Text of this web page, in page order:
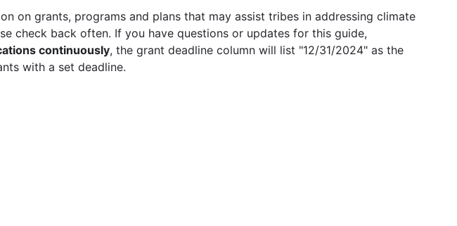
on grants, programs and plans that may assist tribes in addressing climate
check back often. If you have questions or updates for this guide,
continuously, the grant deadline column will list "12/31/2024" as the
with a set deadline.